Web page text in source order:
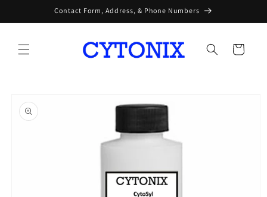
Contact Form, Address, & Phone Numbers
Cart
product
information